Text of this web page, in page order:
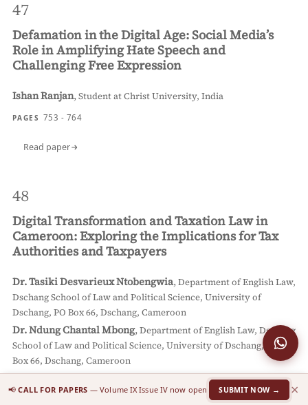
47
Defamation in the Digital Age: Social Media’s
Role in Amplifying Hate Speech and
Challenging Free Expression
Ishan Ranjan,Student at Christ University, India
PAGES 753 - 764
Read paper
48
Digital Transformation and Taxation Law in
Cameroon: Exploring the Implications for Tax
Authorities and Taxpayers
Dr. Tasiki Desvarieux Ntobengwia,Department of English Law,
Dschang School of Law and Political Science, University of
Dschang, PO Box 66, Dschang, Cameroon
Dr. Ndung Chantal Mbong,Department of English Law, Dschang
School of Law and Political Science, University of Dschang, PO
Box 66, Dschang, Cameroon
📢CALL FOR PAPERS — Volume IX Issue IV now open SUBMIT NOW → ×